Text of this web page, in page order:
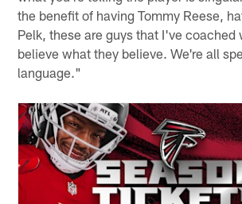
the benefit of having Tommy Reese,
Pelk, these are guys that I've coached
believe what they believe. We're all
language."